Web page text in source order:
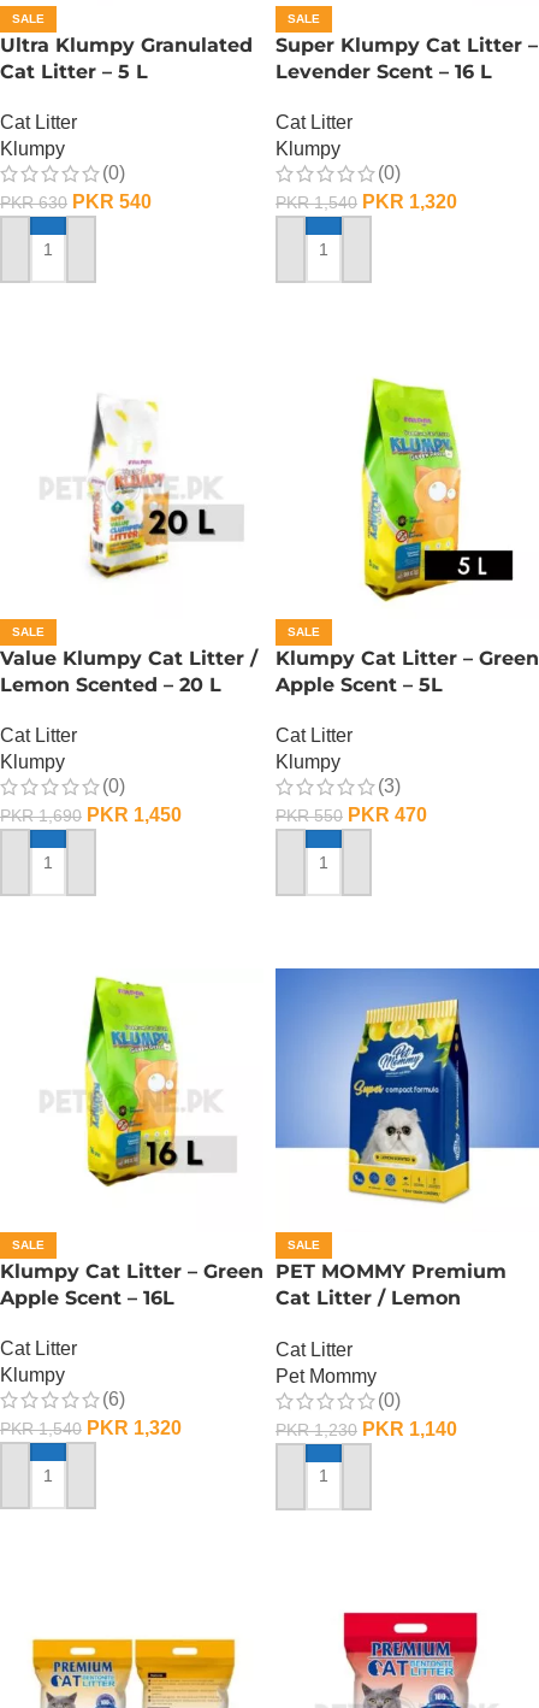
SALE
Ultra Klumpy Granulated
Cat Litter – 5 L
Cat Litter
Klumpy
(0)
PKR630 PKR 540
ADD TO CART
SALE
Super Klumpy Cat Litter –
Levender Scent – 16 L
Cat Litter
Klumpy
(0)
PKR1,540 PKR 1,320
ADD TO CART
SALE
Value Klumpy Cat Litter /
Lemon Scented – 20 L
Cat Litter
Klumpy
(0)
PKR1,690 PKR 1,450
ADD TO CART
SALE
Klumpy Cat Litter – Green
Apple Scent – 5L
Cat Litter
Klumpy
(3)
PKR550 PKR 470
ADD TO CART
SALE
Klumpy Cat Litter – Green
Apple Scent – 16L
Cat Litter
Klumpy
(6)
PKR1,540 PKR 1,320
ADD TO CART
SALE
PET MOMMY Premium
Cat Litter / Lemon
Cat Litter
Pet Mommy
(0)
PKR1,230 PKR 1,140
ADD TO CART